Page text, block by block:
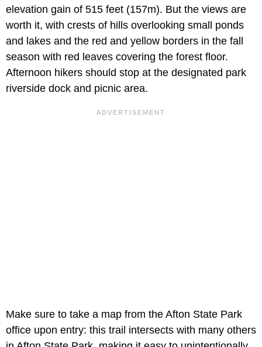
elevation gain of 515 feet (157m). But the views are
worth it, with crests of hills overlooking small ponds
and lakes and the red and yellow borders in the fall
season with red leaves covering the forest floor.
Afternoon hikers should stop at the designated park
riverside dock and picnic area.
Make sure to take a map from the Afton State Park
office upon entry: this trail intersects with many others